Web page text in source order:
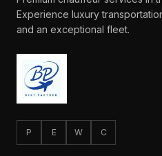
Experience luxury
and an exceptional fleet.
P E W C